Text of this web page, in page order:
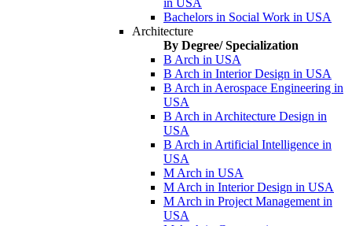
in USA
Bachelors in Social Work in USA
Architecture
By Degree/ Specialization
B Arch in USA
B Arch in Interior Design in USA
B Arch in Aerospace Engineering in
USA
B Arch in Architecture Design in
USA
B Arch in Artificial Intelligence in
USA
M Arch in USA
M Arch in Interior Design in USA
M Arch in Project Management in
USA